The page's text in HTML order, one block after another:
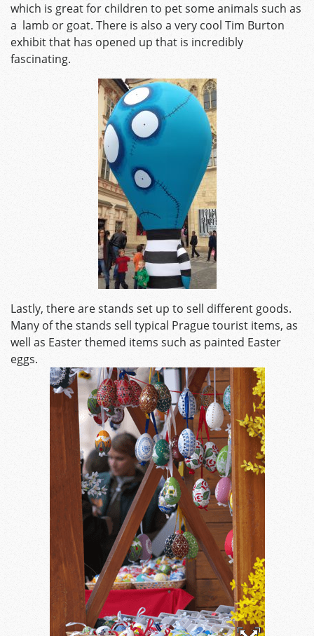
which is great for children to pet some animals such as
a lamb or goat. There is also a very cool Tim Burton
exhibit that has opened up that is incredibly
fascinating.
Lastly, there are stands set up to sell different goods.
Many of the stands sell typical Prague tourist items, as
well as Easter themed items such as painted Easter
eggs.